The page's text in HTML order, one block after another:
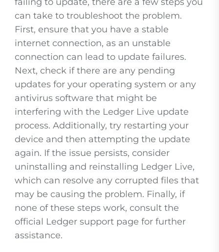
can take to troubleshoot the problem.
First, ensure that you have a stable
internet connection, as an unstable
connection can lead to update failures.
Next, check if there are any pending
updates for your operating system or any
antivirus software that might be
interfering with the Ledger Live update
process. Additionally, try restarting your
device and then attempting the update
again. If the issue persists, consider
uninstalling and reinstalling Ledger Live,
which can resolve any corrupted files that
may be causing the problem. Finally, if
none of these steps work, consult the
official Ledger support page for further
assistance.